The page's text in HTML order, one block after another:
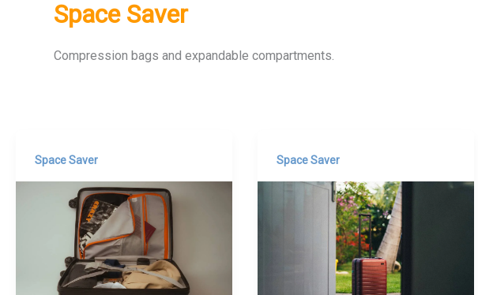
Space Saver
Compression bags and expandable compartments.
Space Saver Space Saver